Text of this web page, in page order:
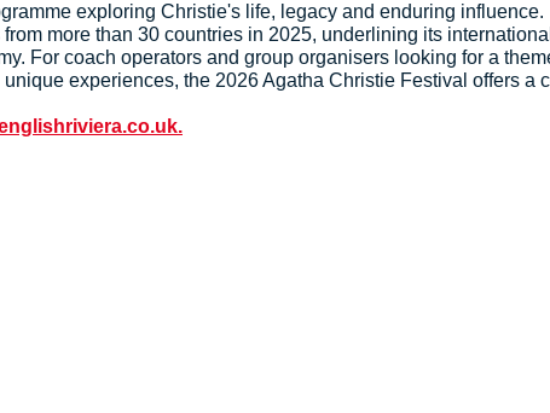
exploring Christie's life, legacy and enduring influence.
more than 30 countries in 2025, underlining its
For coach operators and group organisers looking for a
experiences, the 2026 Agatha Christie Festival offers a